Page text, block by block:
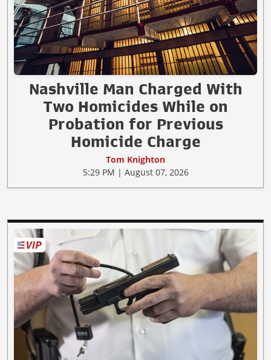
Nashville Man Charged With
Two Homicides While on
Probation for Previous
Homicide Charge
Tom Knighton
5:29 PM | August 07, 2026